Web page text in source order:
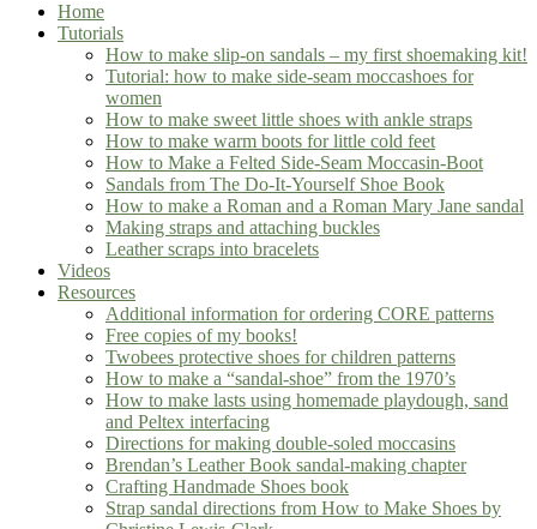
Home
Tutorials
How to make slip-on sandals – my first shoemaking kit!
Tutorial: how to make side-seam moccashoes for
women
How to make sweet little shoes with ankle straps
How to make warm boots for little cold feet
How to Make a Felted Side-Seam Moccasin-Boot
Sandals from The Do-It-Yourself Shoe Book
How to make a Roman and a Roman Mary Jane sandal
Making straps and attaching buckles
Leather scraps into bracelets
Videos
Resources
Additional information for ordering CORE patterns
Free copies of my books!
Twobees protective shoes for children patterns
How to make a “sandal-shoe” from the 1970’s
How to make lasts using homemade playdough, sand
and Peltex interfacing
Directions for making double-soled moccasins
Brendan’s Leather Book sandal-making chapter
Crafting Handmade Shoes book
Strap sandal directions from How to Make Shoes by